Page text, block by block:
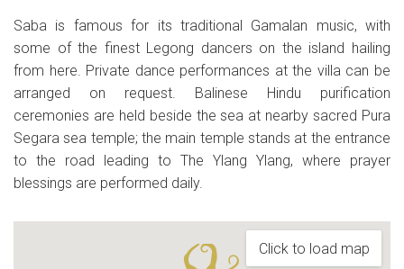
Saba is famous for its traditional Gamalan music, with
some of the finest Legong dancers on the island hailing
from here. Private dance performances at the villa can be
arranged on request. Balinese Hindu purification
ceremonies are held beside the sea at nearby sacred Pura
Segara sea temple; the main temple stands at the entrance
to the road leading to The Ylang Ylang, where prayer
blessings are performed daily.
Click to load map